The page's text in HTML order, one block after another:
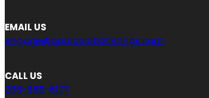
EMAIL US
engage@aaalocalbizlistings.com
CALL US
206-889-6177